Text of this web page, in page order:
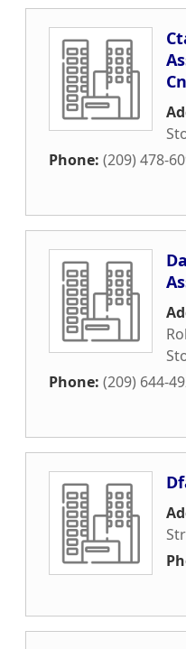
Phone: (209) 478-
Phone: (209) 644-